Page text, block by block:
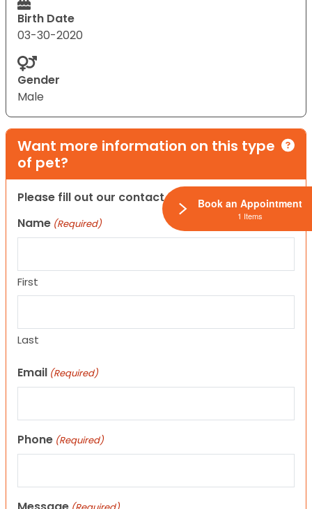
Birth Date
03-30-2020
Gender
Male
Want more information on this type
of pet?
Please fill out our contact form below.
Name (Required)
First
Last
Email (Required)
Phone (Required)
Book an Appointment
1 Items